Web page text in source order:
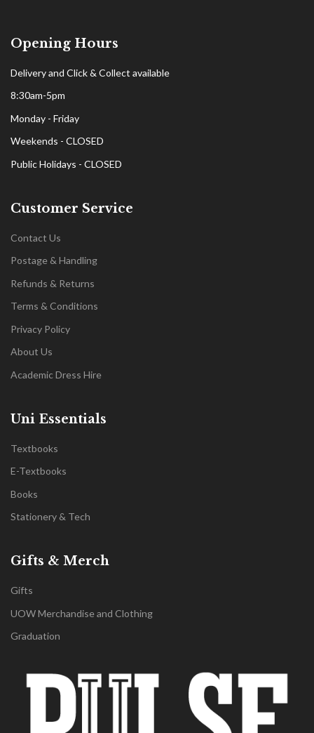
Opening Hours
Delivery and Click & Collect available
8:30am-5pm
Monday - Friday
Weekends - CLOSED
Public Holidays - CLOSED
Customer Service
Contact Us
Postage & Handling
Refunds & Returns
Terms & Conditions
Privacy Policy
About Us
Academic Dress Hire
Uni Essentials
Textbooks
E-Textbooks
Books
Stationery & Tech
Gifts & Merch
Gifts
UOW Merchandise and Clothing
Graduation